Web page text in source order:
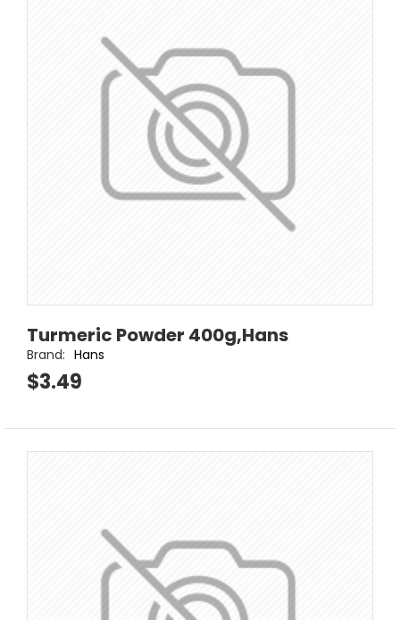
Turmeric Powder 400g,Hans
Brand: Hans
$3.49